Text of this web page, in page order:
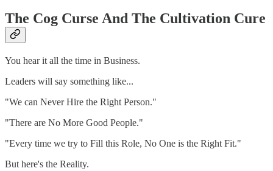
The Cog Curse And The Cultivation Cure
You hear it all the time in Business.
Leaders will say something like...
"We can Never Hire the Right Person."
"There are No More Good People."
"Every time we try to Fill this Role, No One is the Right Fit."
But here's the Reality.